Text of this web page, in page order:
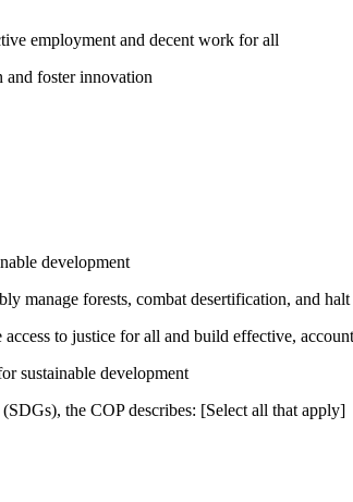
employment and decent work for all
and foster innovation
development
manage forests, combat desertification, and
to justice for all and build effective,
sustainable development
the COP describes: [Select all that apply]